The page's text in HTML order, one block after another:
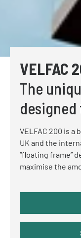
VELFAC
The
VELFAC 200 is a
UK and the
“floating frame”
maximise the